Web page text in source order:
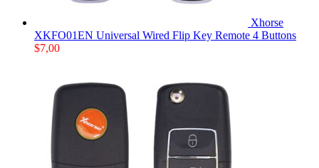
Xhorse
XKFO01EN Universal Wired Flip Key Remote 4 Buttons
$7,00